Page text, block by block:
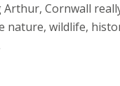
Arthur, Cornwall
nature, wildlife,